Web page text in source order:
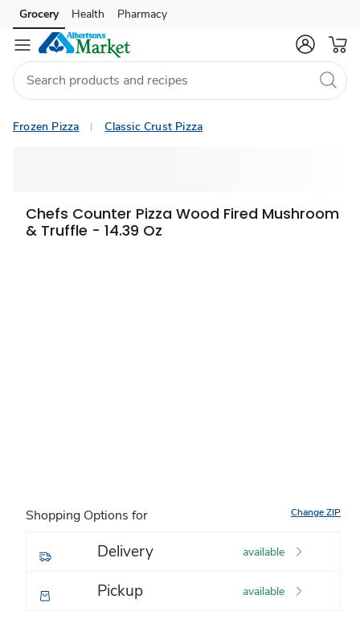
Skip to search
Skip to main content
Skip to cookie settings
Skip to chat
Grocery Health Pharmacy
Frozen Pizza Classic Crust Pizza
Chefs Counter Pizza Wood Fired Mushroom
& Truffle - 14.39 Oz
Shopping Options for Change ZIP
Delivery available
Pickup available